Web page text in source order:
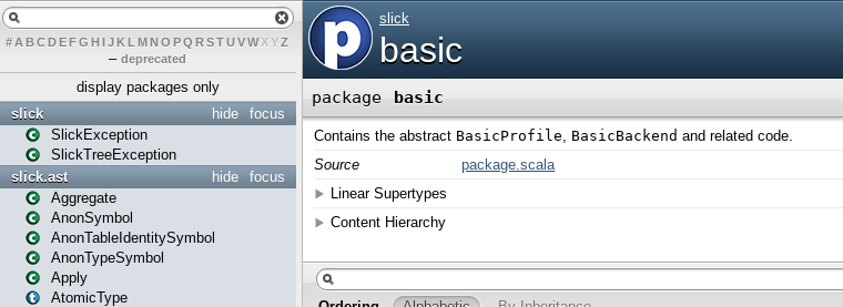
# A BCDEFG H IJK L MN O PQ RSTUVWXYZ
– deprecated
display packages only
focus
hide
slick
SlickException
SlickTreeException
focus
hide
slick.ast
Aggregate
AnonSymbol
AnonTableIdentitySymbol
AnonTypeSymbol
Apply
AtomicType